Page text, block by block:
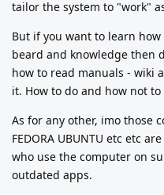
tailor the system to "work"
But if you want to learn
beard and knowledge then
how to read manuals - wiki
it. How to do and how not to
As for any other, imo those
FEDORA UBUNTU etc etc
who use the computer on
outdated apps.